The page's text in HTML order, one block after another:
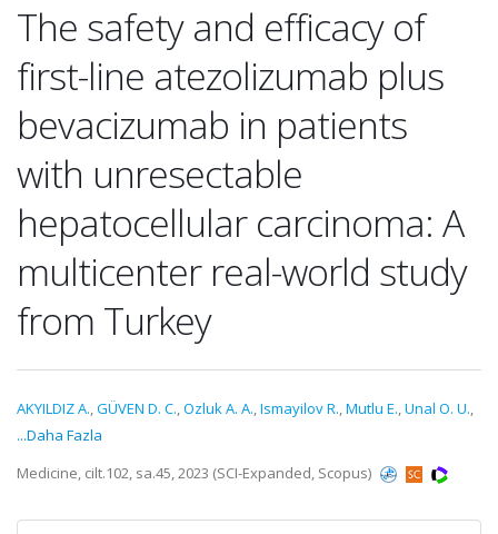
The safety and efficacy of
first-line atezolizumab plus
bevacizumab in patients
with unresectable
hepatocellular carcinoma: A
multicenter real-world study
from Turkey
AKYILDIZ A.,GÜVEN D. C.,Ozluk A. A.,Ismayilov R.,Mutlu E.,Unal O. U.,
...Daha Fazla
Medicine, cilt.102, sa.45, 2023 (SCI-Expanded, Scopus)